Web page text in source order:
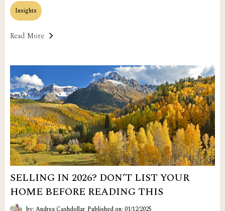
Insights
Read More
SELLING IN 2026? DON’T LIST YOUR
HOME BEFORE READING THIS
by: Andrea Cashdollar Published on: 01/12/2025